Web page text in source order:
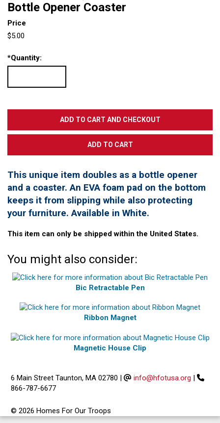
Bottle Opener Coaster
Price
$5.00
*Quantity:
This unique item doubles as a bottle opener
and a coaster. An EVA foam pad on the bottom
keeps it from slipping while also protecting
your furniture. Available in White.
This item can only be shipped within the United States.
You might also consider:
Bic Retractable Pen
Ribbon Magnet
Magnetic House Clip
6 Main Street Taunton, MA 02780 | info@hfotusa.org |
866-787-6677
© 2026 Homes For Our Troops